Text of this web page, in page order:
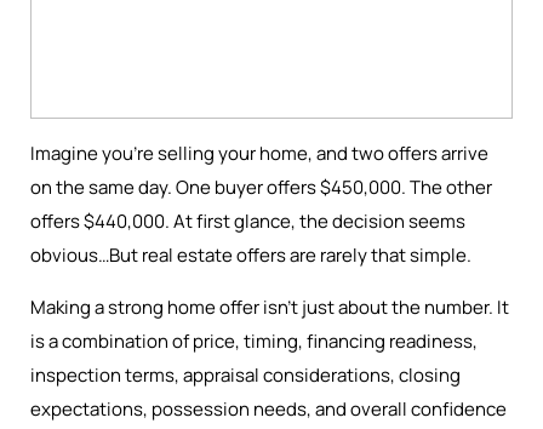
Imagine you're selling your home, and two offers arrive
on the same day. One buyer offers $450,000. The other
offers $440,000. At first glance, the decision seems
obvious…But real estate offers are rarely that simple.
Making a strong home offer isn’t just about the number. It
is a combination of price, timing, financing readiness,
inspection terms, appraisal considerations, closing
expectations, possession needs, and overall confidence